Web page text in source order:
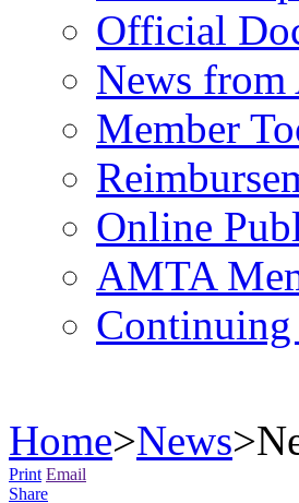
Official
News
Member
Online
AMTA
Home>News>
Print Email
Share